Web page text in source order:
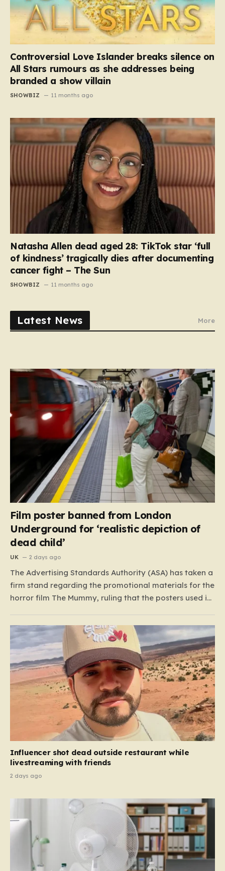
Controversial Love Islander breaks silence on
All Stars rumours as she addresses being
branded a show villain
SHOWBIZ 11 months ago
Natasha Allen dead aged 28: TikTok star ‘full
of kindness’ tragically dies after documenting
cancer fight – The Sun
SHOWBIZ 11 months ago
Latest News More
Film poster banned from London
Underground for ‘realistic depiction of
dead child’
UK 2 days ago
The Advertising Standards Authority (ASA) has taken a
firm stand regarding the promotional materials for the
horror film The Mummy, ruling that the posters used in
public spaces where children might be present. At the
heart of the controversy is a close-up…
Influencer shot dead outside restaurant while
livestreaming with friends
2 days ago